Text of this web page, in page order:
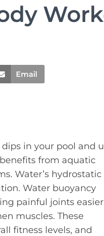
Email
in your pool and
from aquatic
Water’s hydrostatic
Water buoyancy
painful joints
muscles. These
fitness levels, and